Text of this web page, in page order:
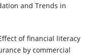
and Trends in
of financial literacy
by commercial